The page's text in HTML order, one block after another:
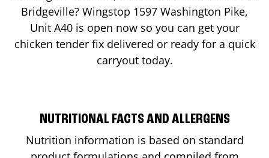
Bridgeville? Wingstop 1597 Washington Pike,
Unit A40is open now so you can get your
chicken tender fix delivered or ready for a quick
carryout today.
NUTRITIONAL FACTS AND ALLERGENS
Nutrition information is based on standard